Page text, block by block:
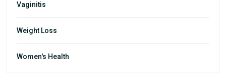
Vaginitis
Weight Loss
Women's Health